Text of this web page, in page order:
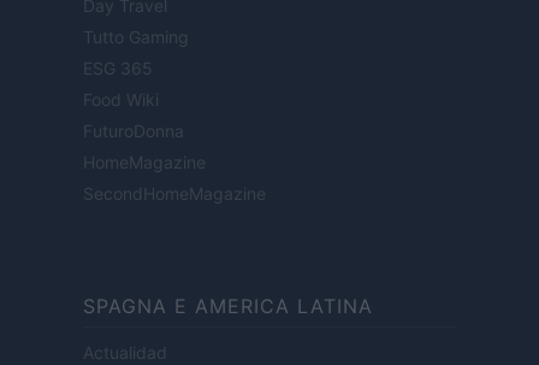
Day Travel
Tutto Gaming
ESG 365
Food Wiki
FuturoDonna
HomeMagazine
SecondHomeMagazine
SPAGNA E AMERICA LATINA
Actualidad